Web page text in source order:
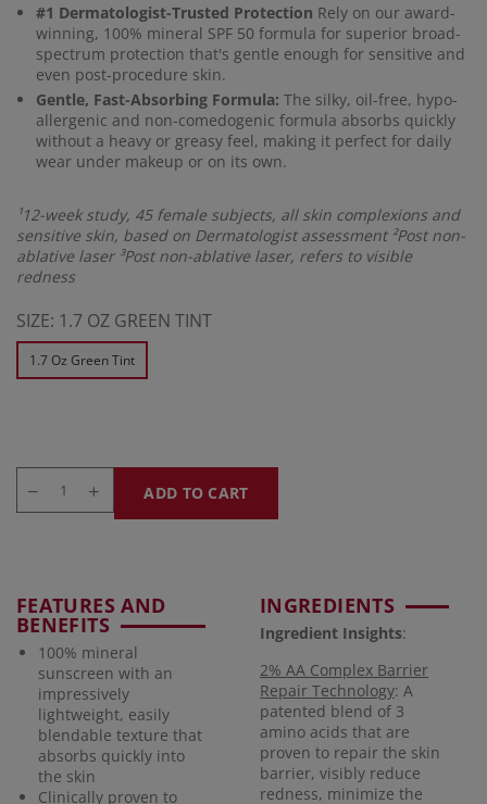
#1 Dermatologist-Trusted Protection Rely on our award-
winning, 100% mineral SPF 50 formula for superior broad-
spectrum protection that's gentle enough for sensitive and
even post-procedure skin.
Gentle, Fast-Absorbing Formula: The silky, oil-free, hypo-
allergenic and non-comedogenic formula absorbs quickly
without a heavy or greasy feel, making it perfect for daily
wear under makeup or on its own.
¹12-week study, 45 female subjects, all skin complexions and
sensitive skin, based on Dermatologist assessment ²Post non-
ablative laser ³Post non-ablative laser, refers to visible
redness
SIZE: 1.7 OZ GREEN TINT
1.7 Oz Green Tint
ADD TO CART
FEATURES AND
BENEFITS
100% mineral
sunscreen with an
impressively
lightweight, easily
blendable texture that
absorbs quickly into
the skin
Clinically proven to
INGREDIENTS
Ingredient Insights:
2% AA Complex Barrier
Repair Technology: A
patented blend of 3
amino acids that are
proven to repair the skin
barrier, visibly reduce
redness, minimize the